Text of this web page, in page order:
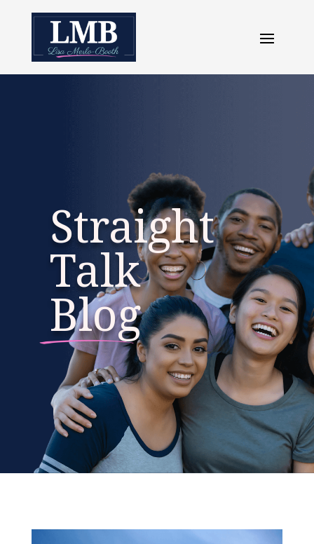
Straight
Talk
Blog